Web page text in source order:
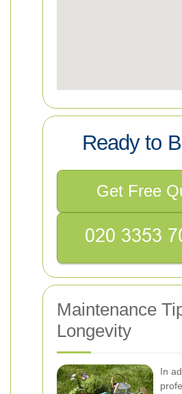
Ready to
Get Free
Maintenance
Longevity
In